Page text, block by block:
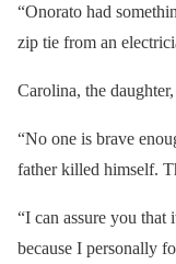
“Onorato had
zip tie from an
Carolina, the
“No one is brave
father killed himself.
“I can assure you that
because I personally